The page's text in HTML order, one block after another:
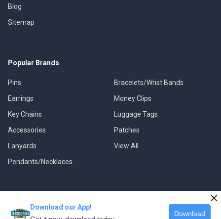
Blog
Sitemap
Popular Brands
Pins
Earrings
Key Chains
Accessories
Lanyards
Pendants/Necklaces
Bracelets/Wrist Bands
Money Clips
Luggage Tags
Patches
View All
©2026
Download our App!
Download
×